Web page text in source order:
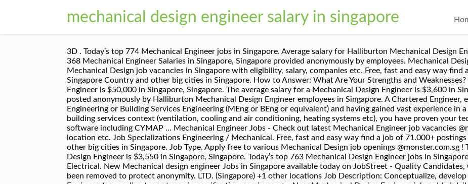
mechanical design engineer salary in singapore
3D . Today’s top 774 Mechanical Engineer jobs in Singapore. Average salary for Halliburton Mechanical Design Engineer in Singapore: S$4,621 - S$6,204. 368 Mechanical Engineer Salaries in Singapore, Singapore provided anonymously by employees. Mechanical Design jobs in Singapore - Check out latest Mechanical Design job vacancies in Singapore with eligibility, salary, companies etc. Free, fast and easy way find a job of 71.000+ postings in Novena, Singapore Country and other big cities in Singapore. How to Answer: What Are Your Strengths and Weaknesses? The average salary for a Mechanical Engineer is $50,000 in Singapore, Singapore. The average salary for a Mechanical Design Engineer is $3,600 in Singapore, Singapore. Based on 2 salaries posted anonymously by Halliburton Mechanical Design Engineer employees in Singapore. A Chartered Engineer, educated to degree level in Mechanical Engineering or Building Services Engineering (MEng or BEng or equivalent) and having gained vast experience in a Mechanical Engineering role within a building services context (ventilation, cooling and air conditioning, heating systems etc), you have proven your technical expertise in relevant design software including CYMAP … Mechanical Engineer Jobs - Check out latest Mechanical Engineer job vacancies @monster.com.sg with eligibility, salary, location etc. Job Specializations Engineering / Mechanical. Free, fast and easy way find a job of 71.000+ postings in Tiong Bahru, Singapore Country and other big cities in Singapore. Job Type. Apply free to various Mechanical Design job openings @monster.com.sg ! The average salary for a Mechanical Design Engineer is $3,550 in Singapore, Singapore. Today’s top 763 Mechanical Design Engineer jobs in Singapore. Job Specializations Engineering / Electrical. New Mechanical design engineer Jobs in Singapore available today on JobStreet - Quality Candidates, Quality Employers Employer name has been removed to protect anonymity. LTD. (Singapore) +1 other locations Job Description: Conceptualize, develop and design Automation/Semiconductor Equipment according to customer’s specification requirements. New Mechanical Design Engineer jobs added daily. What salary does a Mechanical Design Engineer earn in your area? Search and apply for the latest Senior mechanical design engineer jobs in Novena, Singapore Country. Civil Engineer salaries in Singapore range from 4,060 SGD per month (minimum salary) to 11,400 SGD per month (maximum salary). Salaries estimates are based on 22 salaries submitted anonymously to Glassdoor by Mechanical Engineer employees in Singapore, Singapore. Competitive salary. Leverage your professional network, and get hired. What salary does a Mechanical Engineer earn in Singapore? Average salary for Akribis Systems Mechanical Design Engineer in Singapore: S$3,400. Below are the most recent mechanical design engineer salary reports. Manufacturing Engineer (Machining) PREMIER HYTEMP PTE. Industrial Design Engineer - R&D - (Senior/Junior) Daikin Research & Development Malaysia Sdn Bhd. Apply free to various Mechanical Engineer job openings @monster.com.sg ! 9d ago. Confirm Remind later. Leverage your professional network, and get hired. Today’s top 774 Mechanical Engineer jobs in Singapore. Passionate & Friendly Work Culture. 331 open jobs for Revit in Singapore. Apply to Mechanical Design Engineer Salary jobs now hiring on Indeed.co.uk, the world's largest job site. Software Engineer . Email. Today’s top 1,000+ Design Engineer jobs in Singapore. The average salary for a Mechanical Design Engineer is $3,550 in Singapore, Singapore. Search Design engineer jobs in Singapore with company ratings & salaries. Search Mechanical engineer jobs in Singapore with company ratings & salaries. The average salary for a Mechanical Design Engineer is $3,600 in Singapore, Singapore. Drawing . In addition, they earn an average bonus of $3,459. Free, fast and easy way find a job of 79.000+ postings in Chinatown, Singapore Country and other big cities in Singapore. The average salary for a Design Engineer is $43,100 in Singapore, Singapore. Explore Design Engineer Job Openings In Singapore Now! How much does a Mechanical Engineer make in Singapore, Singapore? Verified employers. Search and apply for the latest Mechanical design engineer jobs in River Valley, Singapore Country. one search. Senior Mechanical Design Engineer - Big MNC/Up to 7.5k + Very Good Bonus. Mechanical design engineer jobs openings and salary information in Singapore Job opportunities for Mechanical design engineer in Singapore. 1d ago. Glassdoor will not work properly unless browser cookie support is enabled.Learn how to enable cookies. Mechanical Design Engineer. Salaries estimates are based on 22 salaries submitted anonymously to Glassdoor by Mechanical Engineer employees in Singapore, Singapore. Competitive salary. Here’s Exactly What to Write to Get Top Dollar, How To Follow Up After an Interview (With Templates! Glassdoor will not work properly unless browser cookie support is enabled.Learn how to enable cookies. 334 Mechanical Design Engineer Salaries in Singapore, Singapore provided anonymously by employees. 334 Mechanical Design Engineer Salaries in Singapore, Singapore provided anonymously by employees. Mechanical design engineer jobs openings and salary information in Singapore How much does a Design Engineer make in Singapore, Singapore? How much does a Design Engineer make in Singapore, Singapore? Salaries estimates are based on 53 salaries submitted anonymously to Glassdoor by Mechanical Design Engineer employees in Singapore, Singapore. Salary estimates are based on 393 salaries submitted anonymously to Glassdoor by Mechanical Design Engineer employees. Search and apply for the latest Mechanical design engineer jobs in Chinatown, Singapore Country. New Mechanical design engineer Jobs in Philippines available today on JobStreet - Quality Candidates, Quality Employers Check your email and click on the link to start receiving your job alerts: mechanical design engineer. Job Specializations Engineering / Mechanical. At Xilinx, we are leading the industry transformation to build an adaptable, …. Apply quickly to various Mechanical Engineer job openings in … The average salary for a Mechanical Engineer in Singapore is S$45,468. Leverage your professional network, and get hired. The average salary for a Design Engineer is $43,100 in Singapore, Singapore. How much does a Mechanical Engineer make in Singapore, Singapore? Visit PayScale to research mechanical engineer salaries by city, experience, skill, employer and more. Job email alerts. View 15,696 Mechanical Engineer jobs in Singapore at jobsDB, create free email alerts and never miss another career opportunity again. Mechanical Design Engineer Salary Jobs - November 2020 | … 4d ago. Interested applicants, please send your resume to kevin.yeoh@adecco.com with your current and expected salary. Mechanical Engineering . Salaries estimates are based on 54 salaries submitted anonymously to Glassdoor by Mechanical Design Engineer employees in Singapore, Singapore. Senior Mechanical Design Engineer (Attractive Package | MNC) Achieve Career Consultant Pte Ltd. Singapore. The community relies on everyone sharing – .css-1c7uf6v{background:none;border:none;font-